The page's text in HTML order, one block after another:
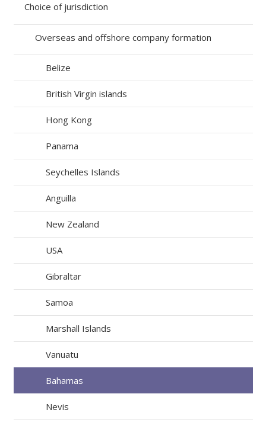
Choice of jurisdiction
Overseas and offshore company formation
Belize
British Virgin islands
Hong Kong
Panama
Seychelles Islands
Anguilla
New Zealand
USA
Gibraltar
Samoa
Marshall Islands
Vanuatu
Bahamas
Nevis